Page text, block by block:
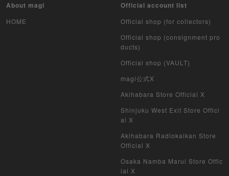
About magi
HOME
Official account list
Official shop (for collectors)
Official shop (consignment pro
ducts)
Official shop (VAULT)
magi公式X
Akihabara Store Official X
Shinjuku West Exit Store Offici
al X
Akihabara Radiokaikan Store
Official X
Osaka Namba Marui Store Offic
ial X